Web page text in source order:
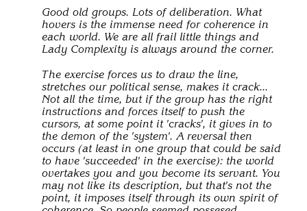
Good old groups. Lots of deliberation. What
hovers is the immense need for coherence in
each world. We are all frail little things and
Lady Complexity is always around the corner.
The exercise forces us to draw the line,
stretches our political sense, makes it crack...
Not all the time, but if the group has the right
instructions and forces itself to push the
cursors, at some point it 'cracks', it gives in to
the demon of the 'system'. A reversal then
occurs (at least in one group that could be said
to have 'succeeded' in the exercise): the world
overtakes you and you become its servant. You
may not like its description, but that's not the
point, it imposes itself through its own spirit of